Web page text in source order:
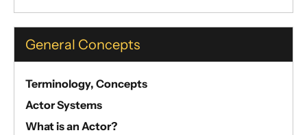
General Concepts
Terminology, Concepts
Actor Systems
What is an Actor?